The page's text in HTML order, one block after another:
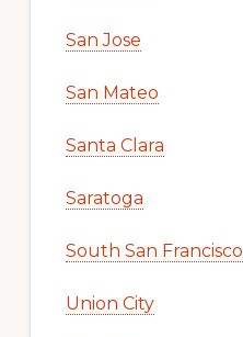
San Jose
San Mateo
Santa Clara
Saratoga
South San Francisco
Union City